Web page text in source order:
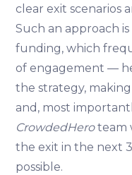
clear exit scenarios
Such an approach
funding, which
of engagement —
the strategy,
and, most
CrowdedHeroteam
the exit in the next
possible.